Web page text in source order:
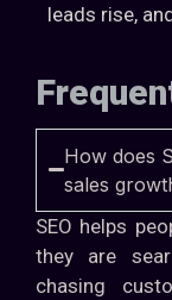
leads rise,
How does
sales
SEO helps
they are
chasing